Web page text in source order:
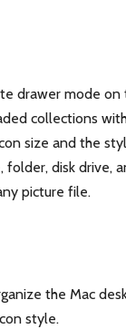
drawer mode on
collections
size and the
disk drive,
picture file.
the Mac
style.